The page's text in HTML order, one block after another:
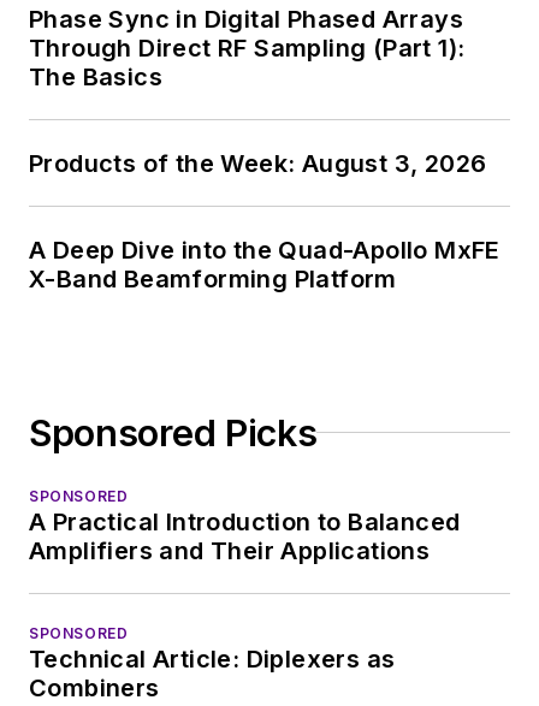
Phase Sync in Digital Phased Arrays
Through Direct RF Sampling (Part 1):
The Basics
Products of the Week: August 3, 2026
A Deep Dive into the Quad-Apollo MxFE
X-Band Beamforming Platform
Sponsored Picks
SPONSORED
A Practical Introduction to Balanced
Amplifiers and Their Applications
SPONSORED
Technical Article: Diplexers as
Combiners